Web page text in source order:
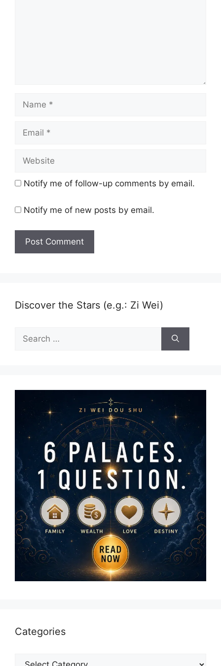
Name
Email
Website
Notify me of follow-up comments by email.
Notify me of new posts by email.
Discover the Stars (e.g.: Zi Wei)
Search
for:
Categories
Categories